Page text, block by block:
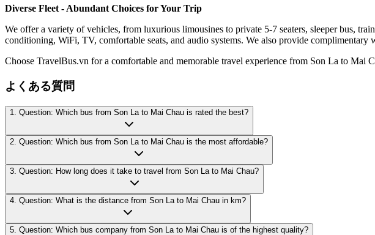
Diverse Fleet - Abundant Choices for Your Trip
We offer a variety of vehicles, from luxurious limousines to private 5-7 seaters, sleeper bus,
conditioning, WiFi, TV, comfortable seats, and audio systems. We also provide
Choose TravelBus.vn for a comfortable and memorable travel experience from Son La to Mai
よくある質問
1. Question: Which bus from Son La to Mai Chau is rated the best?
2. Question: Which bus from Son La to Mai Chau is the most affordable?
3. Question: How long does it take to travel from Son La to Mai Chau?
4. Question: What is the distance from Son La to Mai Chau in km?
5. Question: Which bus company from Son La to Mai Chau is of the highest quality?